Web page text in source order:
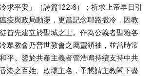
求平安」（詩篇122:6）；祈求上帝早日引
疫與政局動盪，更當記念耶路撒冷，因教
首先建立於聖城之上。作為公義者聖雅各
眾教會乃普世教會之屬靈領袖，並當時常
平。鑒於共產主義者管浩鳴持續支持中共
港之百姓、敗壞主名，予懇請主教閣下盡